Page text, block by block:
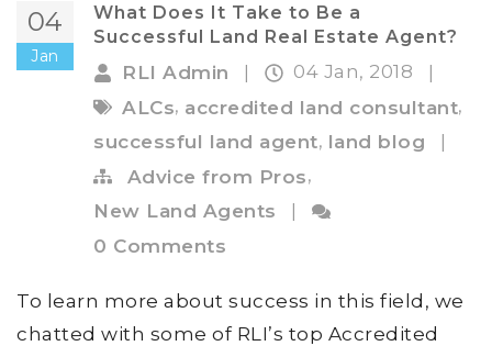
04
Jan
What Does It Take to Be a
Successful Land Real Estate Agent?
RLI Admin 04 Jan, 2018
ALCs, accredited land consultant,
successful land agent, land blog
Advice from Pros,
New Land Agents
0 Comments
To learn more about success in this field, we
chatted with some of RLI’s top Accredited